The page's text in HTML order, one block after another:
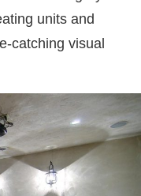
units and
catching visual